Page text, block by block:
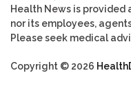
Health News is provided
nor its employees,
Please seek medical
Copyright © 2026